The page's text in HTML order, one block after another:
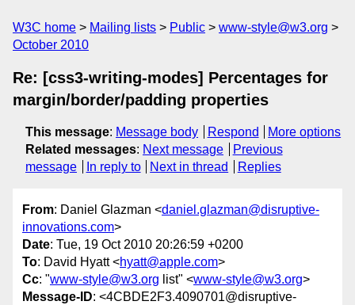
W3C home Mailing lists Public
www-style@w3.org
October 2010
Re: [css3-writing-modes] Percentages for
margin/border/padding properties
This message: Message body Respond
More options
Related messages: Next message
Previous
message
In reply to Next in thread Replies
From: Daniel Glazman <daniel.glazman@disruptive-
innovations.com>
Date: Tue, 19 Oct 2010 20:26:59 +0200
To: David Hyatt <hyatt@apple.com>
Cc: "www-style@w3.org list" <www-style@w3.org>
Message-ID: <4CBDE2F3.4090701@disruptive-